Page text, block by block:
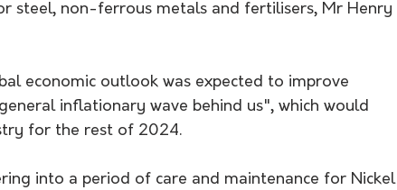
steel, non-ferrous metals and fertilisers, Mr Henry
economic outlook was expected to improve
inflationary wave behind us", which would
for the rest of 2024.
into a period of care and maintenance for Nickel